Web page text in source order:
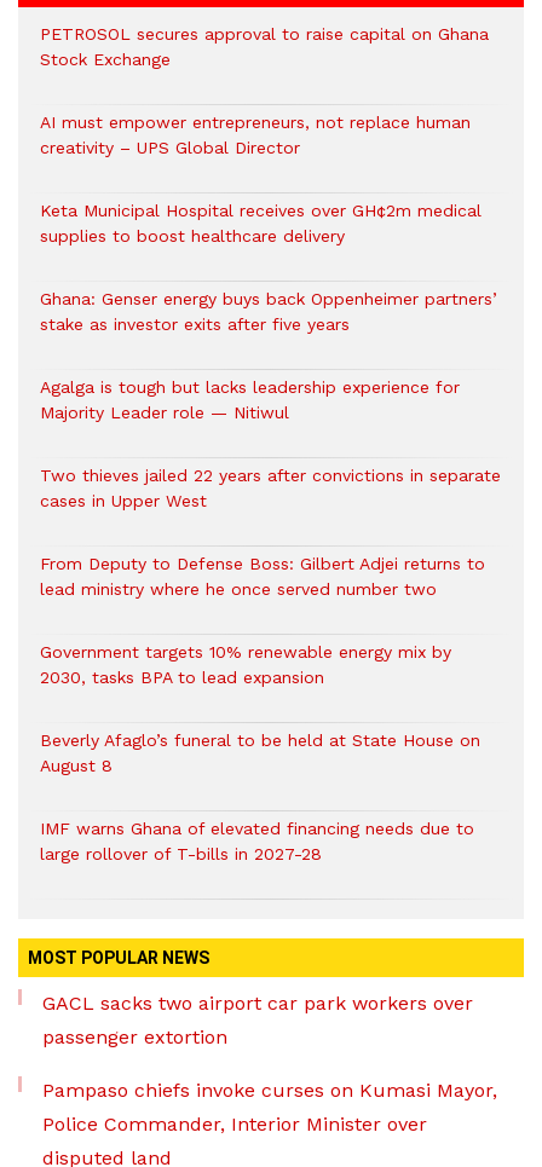
PETROSOL secures approval to raise capital on Ghana
Stock Exchange
AI must empower entrepreneurs, not replace human
creativity – UPS Global Director
Keta Municipal Hospital receives over GH¢2m medical
supplies to boost healthcare delivery
Ghana: Genser energy buys back Oppenheimer partners’
stake as investor exits after five years
Agalga is tough but lacks leadership experience for
Majority Leader role — Nitiwul
Two thieves jailed 22 years after convictions in separate
cases in Upper West
From Deputy to Defense Boss: Gilbert Adjei returns to
lead ministry where he once served number two
Government targets 10% renewable energy mix by
2030, tasks BPA to lead expansion
Beverly Afaglo’s funeral to be held at State House on
August 8
IMF warns Ghana of elevated financing needs due to
large rollover of T-bills in 2027-28
MOST POPULAR NEWS
GACL sacks two airport car park workers over
passenger extortion
Pampaso chiefs invoke curses on Kumasi Mayor,
Police Commander, Interior Minister over
disputed land